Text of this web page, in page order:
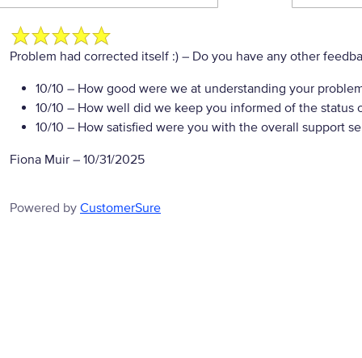
Problem had corrected itself :) – Do you have any other
10/10 – How good were we at understanding your
10/10 – How well did we keep you informed of the status
10/10 – How satisfied were you with the overall support
Fiona Muir – 10/31/2025
Powered by CustomerSure